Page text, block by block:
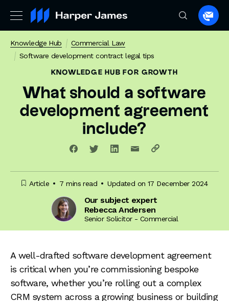
to
Knowledge Hub
Commercial Law
Software development contract legal tips
KNOWLEDGE HUB FOR GROWTH
What should a software
development agreement
include?
Article 7 mins read Updated on 17 December 2024
Our subject expert
Rebecca Andersen
Senior Solicitor - Commercial
A well-drafted software development agreement
is critical when you’re commissioning bespoke
software, whether you’re rolling out a complex
CRM system across a growing business or building